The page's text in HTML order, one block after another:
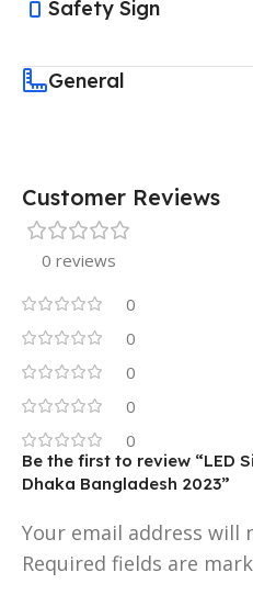
Safety Sign
General
Customer Reviews
0 reviews
0
0
0
0
0
Be the first to review “LED
Dhaka Bangladesh 2023”
Your email address will
Required fields are